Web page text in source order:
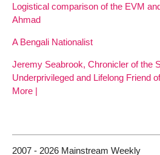
Logistical comparison of the EVM
Ahmad
A Bengali Nationalist
Jeremy Seabrook, Chronicler of the
Underprivileged and Lifelong Friend
More |
2007 - 2026 Mainstream Weekly